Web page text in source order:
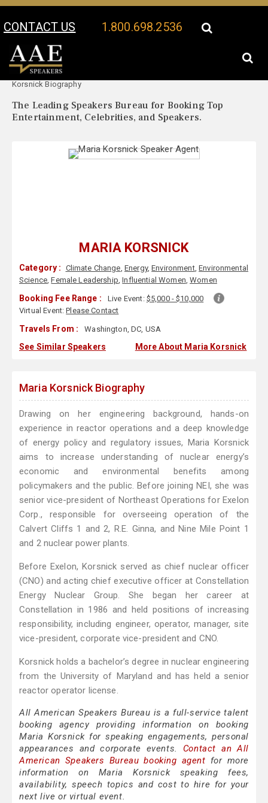
CONTACT US 1.800.698.2536
Your Location:
Korsnick Biography
The Leading Speakers Bureau for Booking Top
Entertainment, Celebrities, and Speakers.
MARIA KORSNICK
Category : Climate Change, Energy,Environment,Environmental
Science,Female Leadership,Influential Women,Women
Booking Fee Range : Live Event: $5,000 - $10,000
Virtual Event:Please Contact
Travels From : Washington, DC, USA
See Similar Speakers More About Maria Korsnick
Maria Korsnick Biography
Drawing on her engineering background, hands-on
experience in reactor operations and a deep knowledge
of energy policy and regulatory issues, Maria Korsnick
aims to increase understanding of nuclear energy’s
economic and environmental benefits among
policymakers and the public. Before joining NEI, she was
senior vice-president of Northeast Operations for Exelon
Corp., responsible for overseeing operation of the
Calvert Cliffs 1 and 2, R.E. Ginna, and Nine Mile Point 1
and 2 nuclear power plants.
Before Exelon, Korsnick served as chief nuclear officer
(CNO) and acting chief executive officer at Constellation
Energy Nuclear Group. She began her career at
Constellation in 1986 and held positions of increasing
responsibility, including engineer, operator, manager, site
vice-president, corporate vice-president and CNO.
Korsnick holds a bachelor’s degree in nuclear engineering
from the University of Maryland and has held a senior
reactor operator license.
All American Speakers Bureau is a full-service talent
booking agency providing information on booking
Maria Korsnick for speaking engagements, personal
appearances and corporate events. Contact an All
American Speakers Bureau booking agent for more
information on Maria Korsnick speaking fees,
availability, speech topics and cost to hire for your
next live or virtual event.